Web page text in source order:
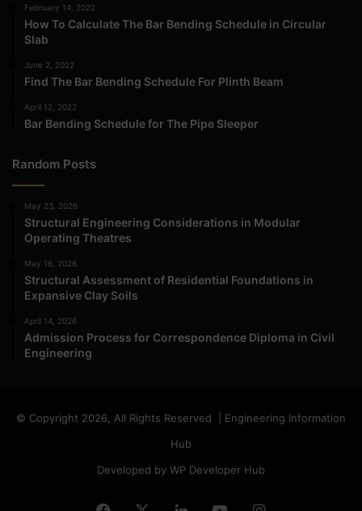
February 14, 2022
How To Calculate The Bar Bending Schedule in Circular
Slab
June 2, 2022
Find The Bar Bending Schedule For Plinth Beam
April 12, 2022
Bar Bending Schedule for The Pipe Sleeper
Random Posts
May 23, 2026
Structural Engineering Considerations in Modular
Operating Theatres
May 16, 2026
Structural Assessment of Residential Foundations in
Expansive Clay Soils
April 14, 2026
Admission Process for Correspondence Diploma in Civil
Engineering
© Copyright 2026, All Rights Reserved | Engineering Information
Hub
Developed by WP Developer Hub